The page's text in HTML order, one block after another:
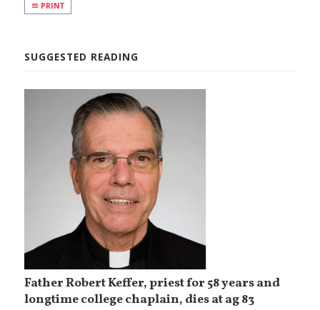
PRINT
SUGGESTED READING
Father Robert Keffer, priest for 58 years and
longtime college chaplain, dies at ag 83